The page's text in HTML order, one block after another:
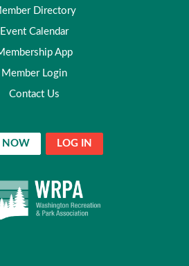
Directory
Event Calendar
App
Member Login
Contact Us
NOW LOG IN